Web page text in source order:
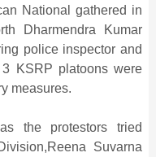
National gathered in
Dharmendra Kumar
police inspector and
KSRP platoons were
measures.
the protestors tried
Suvarna